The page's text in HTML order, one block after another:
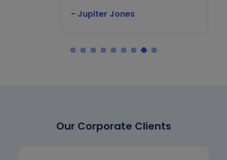
- Jupiter Jones
Our Corporate Clients